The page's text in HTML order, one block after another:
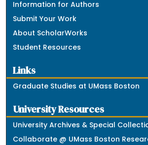
Information for Authors
Submit Your Work
About ScholarWorks
Student Resources
Links
Graduate Studies at UMass Boston
University Resources
University Archives & Special
Collaborate @ UMass Boston